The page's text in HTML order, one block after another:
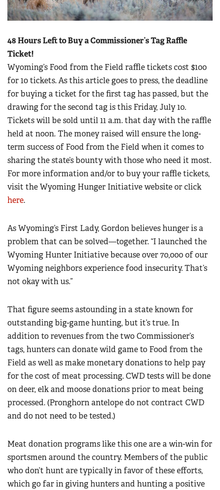
48 Hours Left to Buy a Commissioner’s Tag Raffle
Ticket!
Wyoming’s Food from the Field raffle tickets cost $100
for 10 tickets. As this article goes to press, the deadline
for buying a ticket for the first tag has passed, but the
drawing for the second tag is this Friday, July 10.
Tickets will be sold until 11 a.m. that day with the raffle
held at noon. The money raised will ensure the long-
term success of Food from the Field when it comes to
sharing the state’s bounty with those who need it most.
For more information and/or to buy your raffle tickets,
visit the Wyoming Hunger Initiative website or click
here.
As Wyoming’s First Lady, Gordon believes hunger is a
problem that can be solved—together. “I launched the
Wyoming Hunter Initiative because over 70,000 of our
Wyoming neighbors experience food insecurity. That’s
not okay with us.”
That figure seems astounding in a state known for
outstanding big-game hunting, but it’s true. In
addition to revenues from the two Commissioner’s
tags, hunters can donate wild game to Food from the
Field as well as make monetary donations to help pay
for the cost of meat processing. CWD tests will be done
on deer, elk and moose donations prior to meat being
processed. (Pronghorn antelope do not contract CWD
and do not need to be tested.)
Meat donation programs like this one are a win-win for
sportsmen around the country. Members of the public
who don’t hunt are typically in favor of these efforts,
which go far in giving hunters and hunting a positive